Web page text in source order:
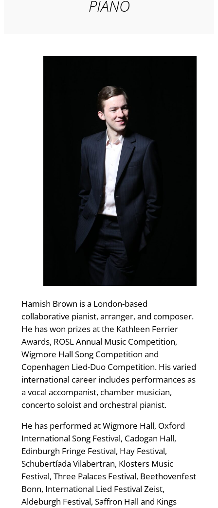
PIANO
Hamish Brown is a London-based
collaborative pianist, arranger, and composer.
He has won prizes at the Kathleen Ferrier
Awards, ROSL Annual Music Competition,
Wigmore Hall Song Competition and
Copenhagen Lied-Duo Competition. His varied
international career includes performances as
a vocal accompanist, chamber musician,
concerto soloist and orchestral pianist.
He has performed at Wigmore Hall, Oxford
International Song Festival, Cadogan Hall,
Edinburgh Fringe Festival, Hay Festival,
Schubertíada Vilabertran, Klosters Music
Festival, Three Palaces Festival, Beethovenfest
Bonn, International Lied Festival Zeist,
Aldeburgh Festival, Saffron Hall and Kings